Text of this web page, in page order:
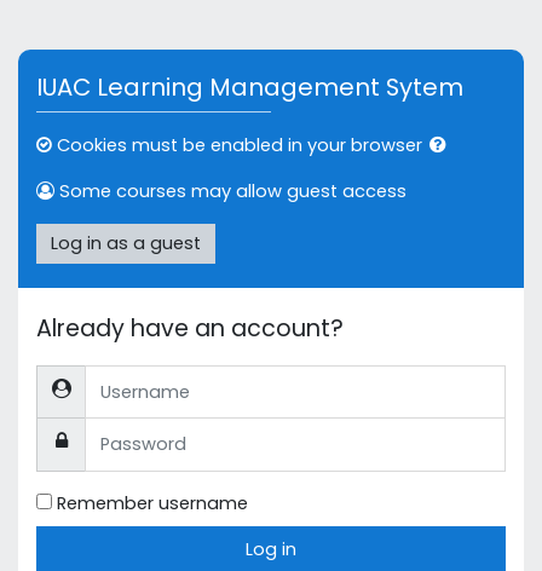
IUAC Learning Management Sytem
Cookies must be enabled in your browser
Some courses may allow guest access
Log in as a guest
Already have an account?
Username
Password
Remember username
Log in